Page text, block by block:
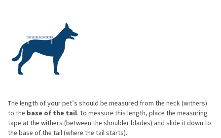
The length of your pet’s should be measured from the neck (withers)
to the base of the tail. To measure this length, place the measuring
tape at the withers (between the shoulder blades) and slide it down to
the base of the tail (where the tail starts).